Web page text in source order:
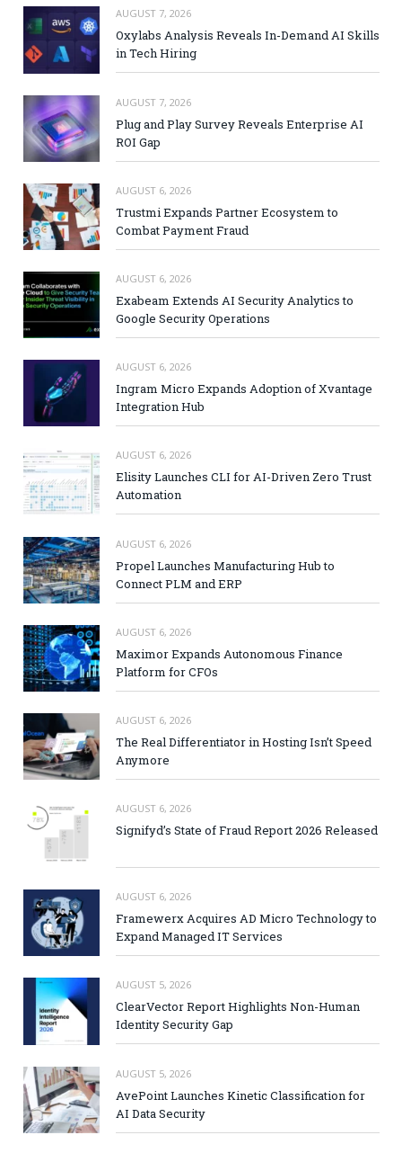
AUGUST 7, 2026
Oxylabs Analysis Reveals In-Demand AI Skills
in Tech Hiring
AUGUST 7, 2026
Plug and Play Survey Reveals Enterprise AI
ROI Gap
AUGUST 6, 2026
Trustmi Expands Partner Ecosystem to
Combat Payment Fraud
AUGUST 6, 2026
Exabeam Extends AI Security Analytics to
Google Security Operations
AUGUST 6, 2026
Ingram Micro Expands Adoption of Xvantage
Integration Hub
AUGUST 6, 2026
Elisity Launches CLI for AI-Driven Zero Trust
Automation
AUGUST 6, 2026
Propel Launches Manufacturing Hub to
Connect PLM and ERP
AUGUST 6, 2026
Maximor Expands Autonomous Finance
Platform for CFOs
AUGUST 6, 2026
The Real Differentiator in Hosting Isn’t Speed
Anymore
AUGUST 6, 2026
Signifyd’s State of Fraud Report 2026 Released
AUGUST 6, 2026
Framewerx Acquires AD Micro Technology to
Expand Managed IT Services
AUGUST 5, 2026
ClearVector Report Highlights Non-Human
Identity Security Gap
AUGUST 5, 2026
AvePoint Launches Kinetic Classification for
AI Data Security